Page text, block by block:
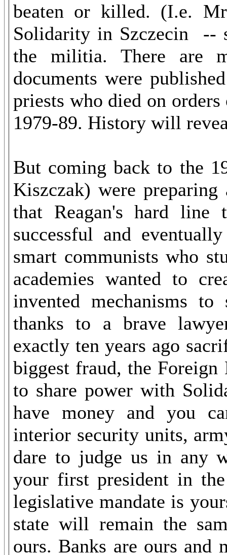
beaten or killed. (I.e.
Solidarity in Szczecin --
the militia. There are
documents were
priests who died on
1979-89. History will
But coming back to the
Kiszczak) were
that Reagan's hard line
successful and
smart communists who
academies wanted to
invented mechanisms
thanks to a brave
exactly ten years ago
biggest fraud, the Foreign
to share power with
have money and you
interior security units,
dare to judge us in any
your first president in
legislative mandate is
state will remain the
ours. Banks are ours and